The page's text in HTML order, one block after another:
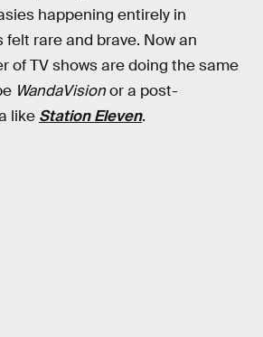
happening entirely in
felt rare and brave. Now an
of TV shows are doing the same
WandaVisionor a post-
like Station Eleven.